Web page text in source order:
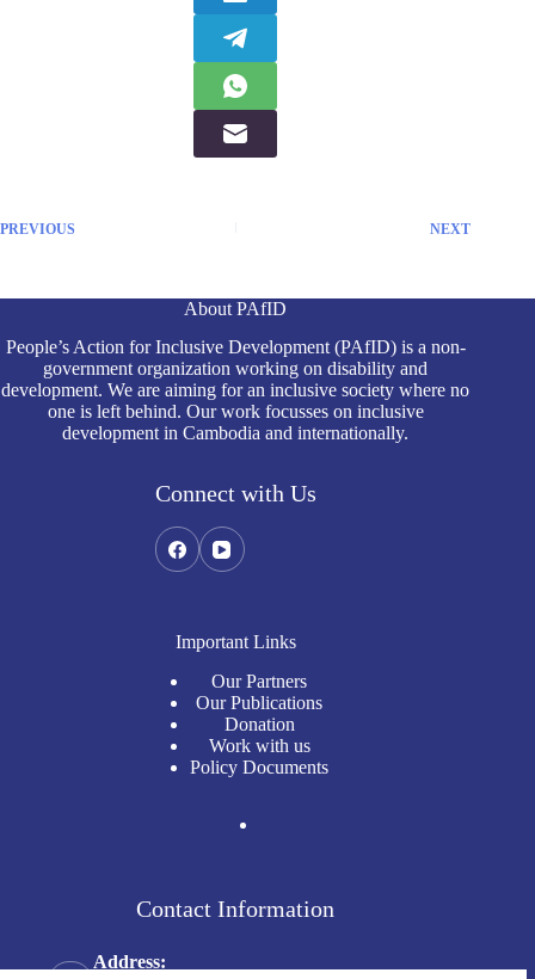
PREVIOUS NEXT
About PAfID
People’s Action for Inclusive Development (PAfID) is a non-
government organization working on disability and
development. We are aiming for an inclusive society where no
one is left behind. Our work focusses on inclusive
development in Cambodia and internationally.
Connect with Us
Important Links
Our Partners
Our Publications
Donation
Work with us
Policy Documents
Contact Information
Address: